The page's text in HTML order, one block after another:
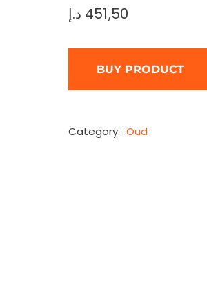
451,50 د.إ
BUY PRODUCT
Category: Oud